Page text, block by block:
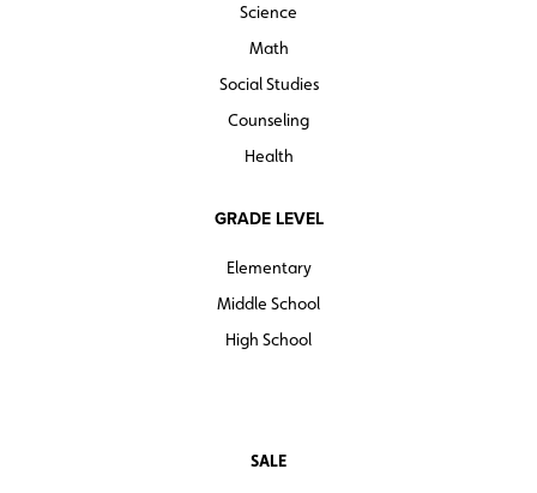
Science
Math
Social Studies
Counseling
Health
GRADE LEVEL
Elementary
Middle School
High School
SALE